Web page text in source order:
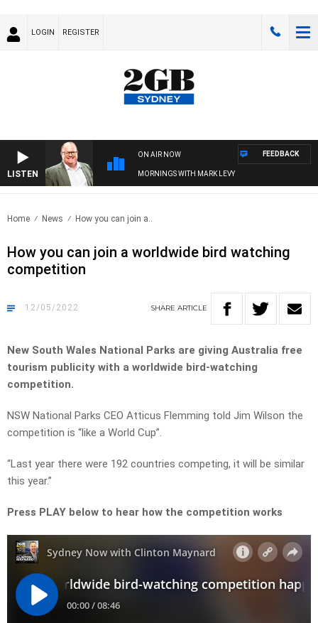
LOGIN REGISTER
LISTEN
ON AIR NOW
MORNINGS WITH MARK LEVY
FEEDBACK
Home News How you can join a..
How you can join a worldwide bird watching
competition
12/05/2022 SHARE ARTICLE
New South Wales National Parks are giving Australia free
tourism publicity with a worldwide bird-watching
competition.
NSW National Parks CEO Atticus Flemming told Jim Wilson the
competition is “like a World Cup”.
“Last year there were 192 countries competing, it will be similar
this year.”
Press PLAY below to hear how the competition works